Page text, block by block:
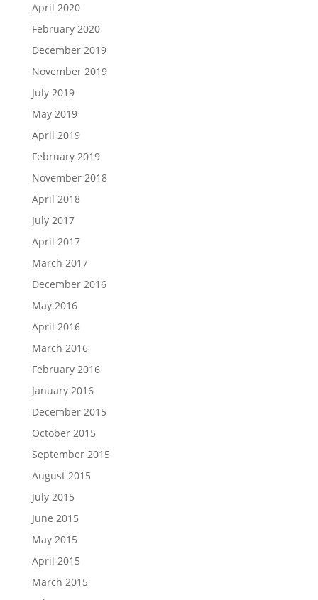
April 2020
February 2020
December 2019
November 2019
July 2019
May 2019
April 2019
February 2019
November 2018
April 2018
July 2017
April 2017
March 2017
December 2016
May 2016
April 2016
March 2016
February 2016
January 2016
December 2015
October 2015
September 2015
August 2015
July 2015
June 2015
May 2015
April 2015
March 2015